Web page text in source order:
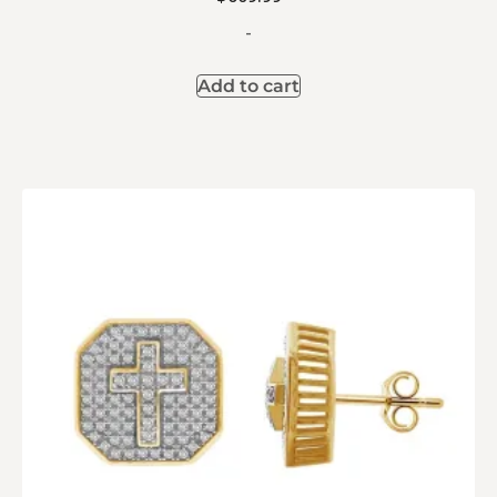
-
Add to cart